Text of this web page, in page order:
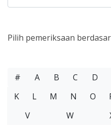
Pilih pemeriksaan
# A B C D
K
L M N O
V
W